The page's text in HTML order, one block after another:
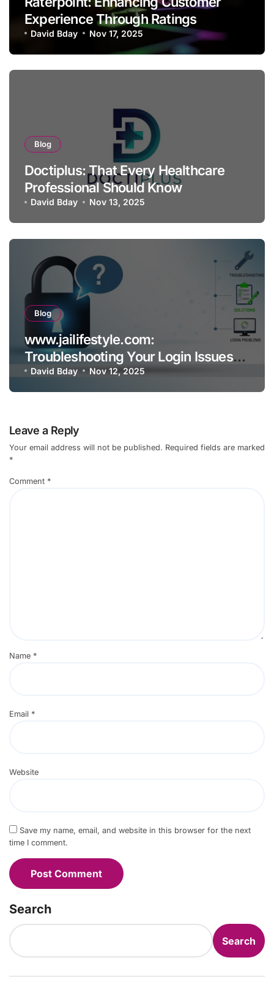
Experience Through Ratings
David Bday Nov 17, 2025
Blog
Doctiplus: That Every Healthcare
Professional Should Know
David Bday Nov 13, 2025
Blog
www.jailifestyle.com:
Troubleshooting Your Login Issues
Common Problems and Solutions
David Bday Nov 12, 2025
Leave a Reply
Your email address will not be published. Required fields are marked
*
Comment *
Name *
Email *
Website
Save my name, email, and website in this browser for the next
time I comment.
Search
Search